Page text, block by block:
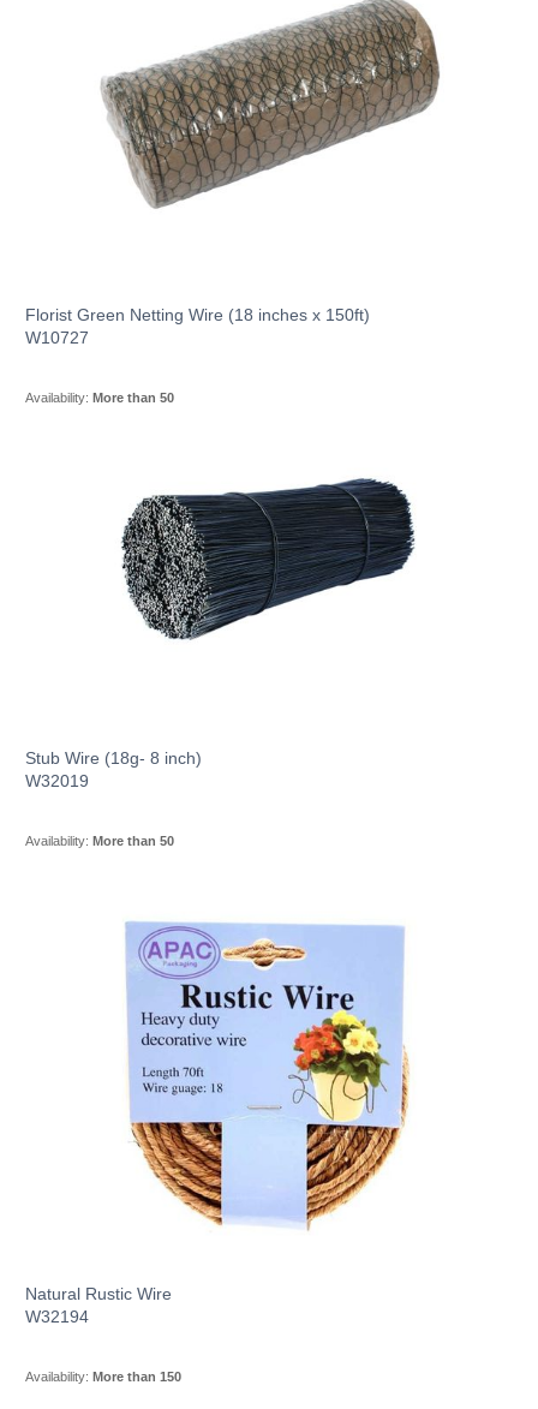
Florist Green Netting Wire (18 inches x 150ft)
W10727
Availability: More than 50
Stub Wire (18g- 8 inch)
W32019
Availability: More than 50
Natural Rustic Wire
W32194
Availability: More than 150